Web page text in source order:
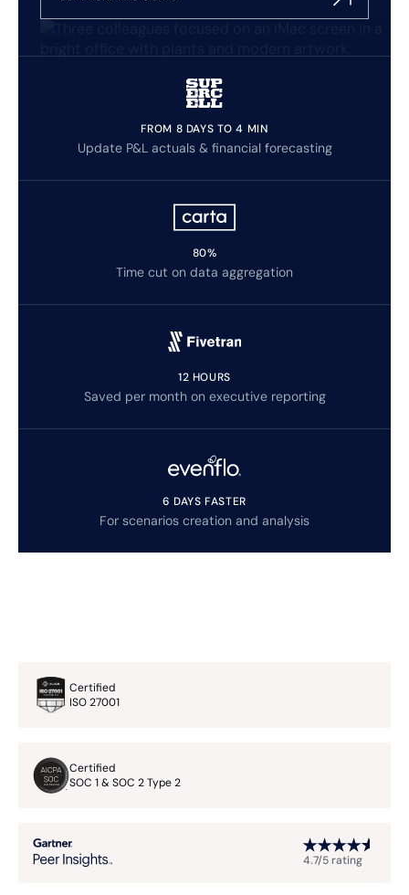
FROM 8 DAYS TO 4 MIN
Update P&L actuals & financial forecasting
80%
Time cut on data aggregation
12 HOURS
Saved per month on executive reporting
6 DAYS FASTER
For scenarios creation and analysis
Certified
ISO 27001
Certified
SOC 1 & SOC 2 Type 2
4.7/5 rating